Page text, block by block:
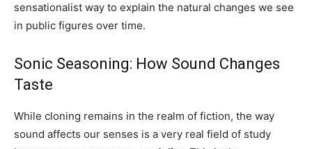
sensationalist way to explain the natural changes we see
in public figures over time.
Sonic Seasoning: How Sound Changes
Taste
While cloning remains in the realm of fiction, the way
sound affects our senses is a very real field of study